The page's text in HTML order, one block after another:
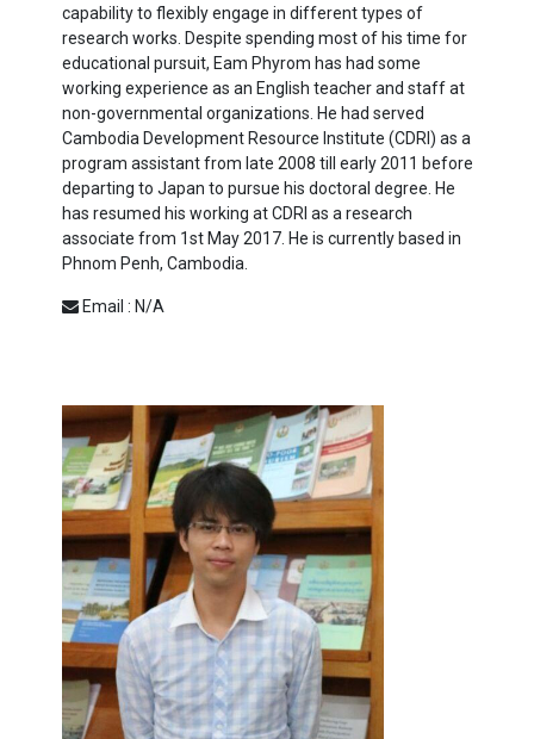
capability to flexibly engage in different types of
research works. Despite spending most of his time for
educational pursuit, Eam Phyrom has had some
working experience as an English teacher and staff at
non-governmental organizations. He had served
Cambodia Development Resource Institute (CDRI) as a
program assistant from late 2008 till early 2011 before
departing to Japan to pursue his doctoral degree. He
has resumed his working at CDRI as a research
associate from 1st May 2017. He is currently based in
Phnom Penh, Cambodia.
Email : N/A